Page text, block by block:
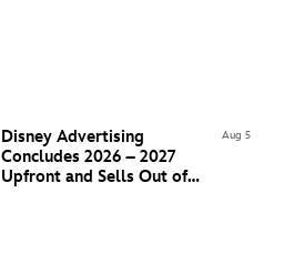
Disney Advertising
Concludes 2026 – 2027
Upfront and Sells Out of
Aug 5